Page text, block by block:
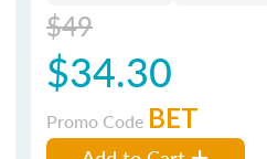
$49
$34.30
Promo Code BET